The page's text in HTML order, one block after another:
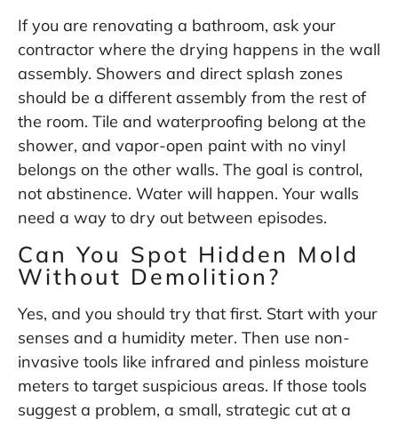
If you are renovating a bathroom, ask your
contractor where the drying happens in the wall
assembly. Showers and direct splash zones
should be a different assembly from the rest of
the room. Tile and waterproofing belong at the
shower, and vapor-open paint with no vinyl
belongs on the other walls. The goal is control,
not abstinence. Water will happen. Your walls
need a way to dry out between episodes.
Can You Spot Hidden Mold
Without Demolition?
Yes, and you should try that first. Start with your
senses and a humidity meter. Then use non-
invasive tools like infrared and pinless moisture
meters to target suspicious areas. If those tools
suggest a problem, a small, strategic cut at a